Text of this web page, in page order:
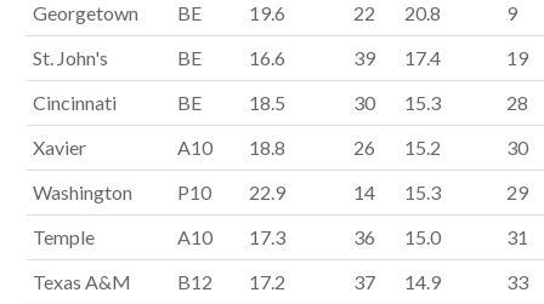
Georgetown
BE 19.6 22 20.8
9
St. John's
BE 16.6 39 17.4
19
Cincinnati
BE 18.5 30 15.3
28
Xavier
A10 18.8 26 15.2
30
Washington
P10 22.9 14 15.3
29
Temple
A10 17.3 36 15.0
31
Texas A&M
B12 17.2 37 14.9
33